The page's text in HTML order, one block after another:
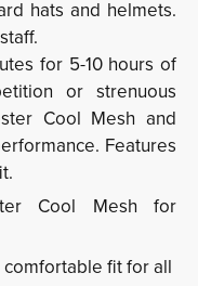
hats and helmets.
for 5-10 hours of
or strenuous
Cool Mesh and
Features
Cool Mesh for
comfortable fit for all